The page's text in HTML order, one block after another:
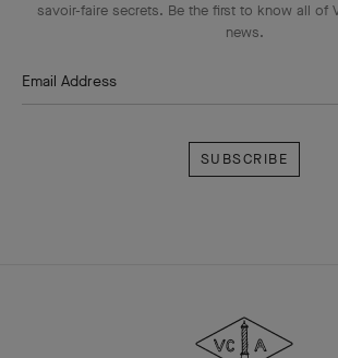
savoir-faire secrets. Be the first to know all of
news.
Email Address
&
Arpels